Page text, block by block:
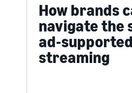
How brands
navigate the
ad-supported
streaming